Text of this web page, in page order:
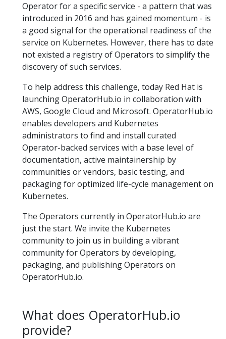
Operator for a specific service - a pattern that was
introduced in 2016 and has gained momentum - is
a good signal for the operational readiness of the
service on Kubernetes. However, there has to date
not existed a registry of Operators to simplify the
discovery of such services.
To help address this challenge, today Red Hat is
launching OperatorHub.io in collaboration with
AWS, Google Cloud and Microsoft. OperatorHub.io
enables developers and Kubernetes
administrators to find and install curated
Operator-backed services with a base level of
documentation, active maintainership by
communities or vendors, basic testing, and
packaging for optimized life-cycle management on
Kubernetes.
The Operators currently in OperatorHub.io are
just the start. We invite the Kubernetes
community to join us in building a vibrant
community for Operators by developing,
packaging, and publishing Operators on
OperatorHub.io.
What does OperatorHub.io
provide?